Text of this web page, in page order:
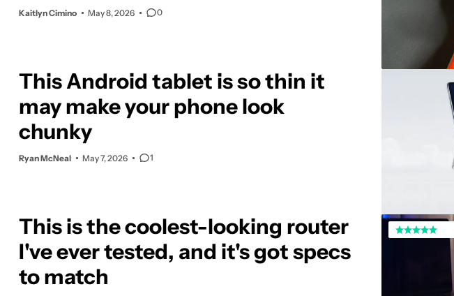
Kaitlyn Cimino May 8, 2026 0
This Android tablet is so thin it
may make your phone look
chunky
Ryan McNeal May 7, 2026 1
This is the coolest-looking router
I've ever tested, and it's got specs
to match